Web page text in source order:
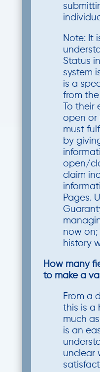
Note: It
Status
system
is a
from
To their
open or
must
by
open/
claim
Pages.
now
history
How many
to make a
From a
this is a
much
is an
unclear